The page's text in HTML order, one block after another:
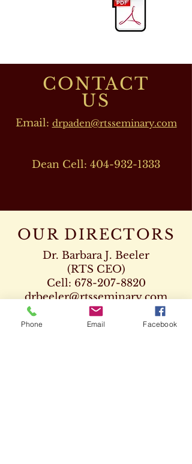
CONTACT
US
Email: drpaden@rtsseminary.com
Dean Cell: 404-932-1333
OUR DIRECTORS
Dr. Barbara J. Beeler
(RTS CEO)
Cell: 678-207-8820
drbeeler@rtsseminary.com
Dr. Leon D. Beeler
Phone Email Facebook